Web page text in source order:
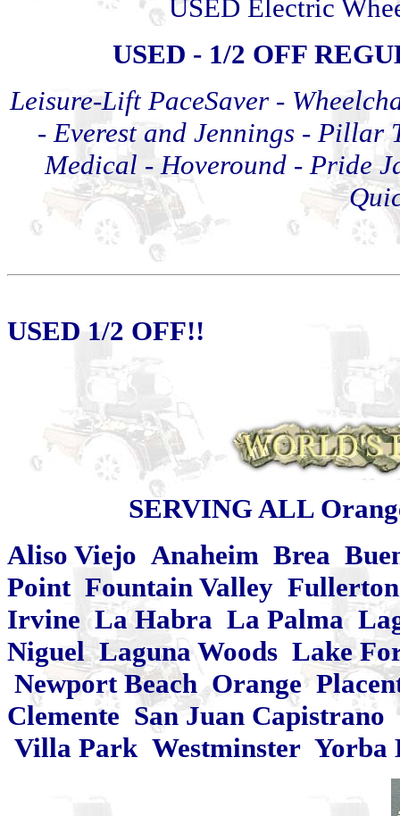
USED Electric
USED - 1/2 OFF
Leisure-Lift PaceSaver -
- Everest and Jennings -
Medical -Hoveround - Pride
USED 1/2 OFF!!
SERVING ALL
Aliso Viejo Anaheim Brea
Point Fountain Valley
Irvine La Habra La Palma
Niguel Laguna Woods Lake
Newport Beach Orange
Clemente San Juan
Villa Park Westminster Yorba